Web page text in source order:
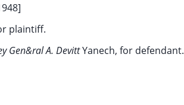
plaintiff.
Gen&ral A. DevittYanech, for defendant.